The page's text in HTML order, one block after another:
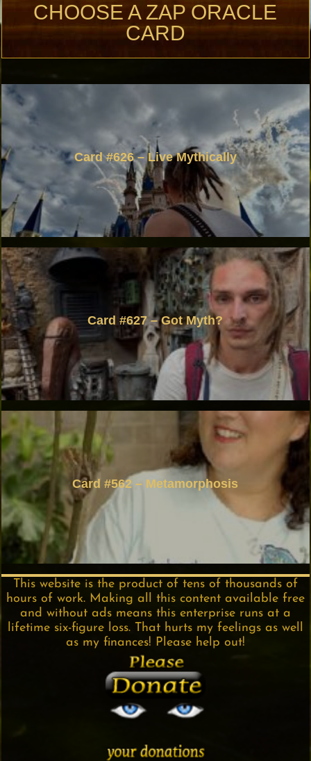
CHOOSE A ZAP ORACLE
CARD
Card #626 – Live Mythically
Card #627 – Got Myth?
Card #562 – Metamorphosis
This website is the product of tens of thousands of
hours of work. Making all this content available free
and without ads means this enterprise runs at a
lifetime six-figure loss. That hurts my feelings as well
as my finances! Please help out!